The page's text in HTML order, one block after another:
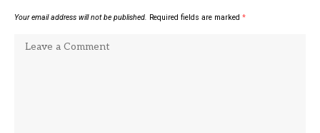
Your email address will not be published. Required fields are marked *